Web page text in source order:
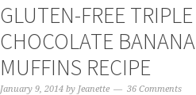
GLUTEN-FREE TRIPLE
CHOCOLATE BANANA
MUFFINS RECIPE
January 9, 2014 by Jeanette 36 Comments